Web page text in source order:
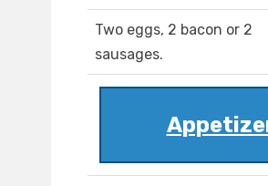
Two eggs, 2 bacon or 2
sausages.